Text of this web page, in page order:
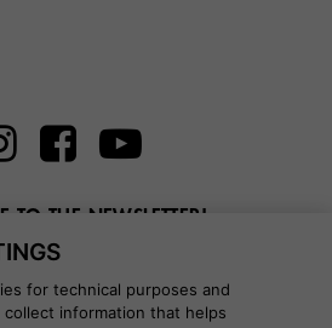
TO THE NEWSLETTER!
here your email
for technical purposes and
information that helps